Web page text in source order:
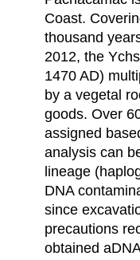
Coast.
thousand
2012, the
1470 AD)
by a vegetal
goods. Over
assigned
analysis can
lineage
DNA
since
precautions
obtained